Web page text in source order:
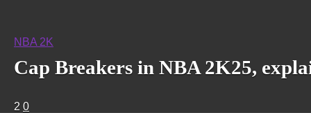
NBA 2K
Cap Breakers in NBA 2K25,
2 0